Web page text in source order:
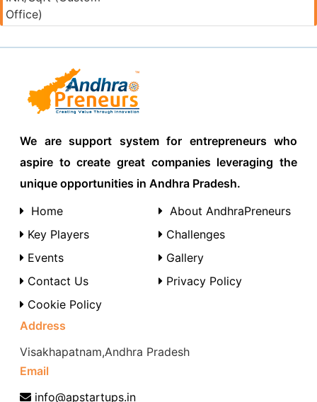
Office)
We are support system for entrepreneurs who
aspire to create great companies leveraging the
unique opportunities in Andhra Pradesh.
Home
About AndhraPreneurs
Key Players
Challenges
Events
Gallery
Contact Us
Privacy Policy
Cookie Policy
Address
Visakhapatnam,Andhra Pradesh
Email
info@apstartups.in